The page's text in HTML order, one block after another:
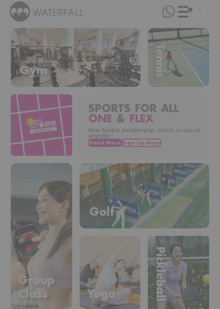
Gym Tennis
Group
Class
SPORTS FOR ALL
ONE & FLEX
New flexible membership: switch or cancel
anytime !
Golf
Yoga Pickleball